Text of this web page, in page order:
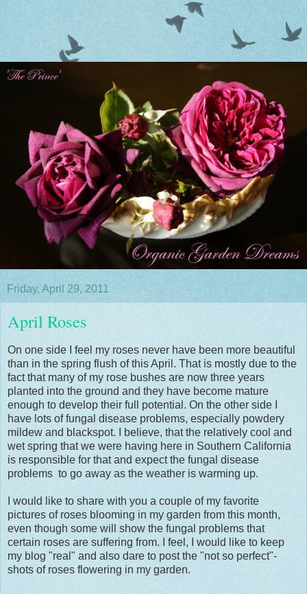
Friday, April 29, 2011
April Roses
On one side I feel my roses never have been more beautiful
than in the spring flush of this April. That is mostly due to the
fact that many of my rose bushes are now three years
planted into the ground and they have become mature
enough to develop their full potential. On the other side I
have lots of fungal disease problems, especially powdery
mildew and blackspot. I believe, that the relatively cool and
wet spring that we were having here in Southern California
is responsible for that and expect the fungal disease
problems to go away as the weather is warming up.
I would like to share with you a couple of my favorite
pictures of roses blooming in my garden from this month,
even though some will show the fungal problems that
certain roses are suffering from. I feel, I would like to keep
my blog "real" and also dare to post the "not so perfect"-
shots of roses flowering in my garden.